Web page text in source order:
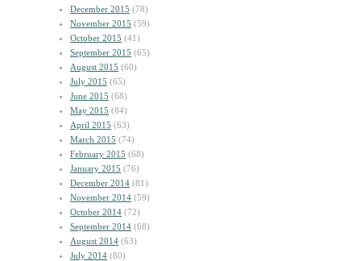
December 2015 (78)
November 2015 (59)
October 2015 (41)
September 2015 (65)
August 2015 (60)
July 2015 (65)
June 2015 (68)
May 2015 (84)
April 2015 (63)
March 2015 (74)
February 2015 (68)
January 2015 (76)
December 2014 (81)
November 2014 (59)
October 2014 (72)
September 2014 (68)
August 2014 (63)
July 2014 (80)